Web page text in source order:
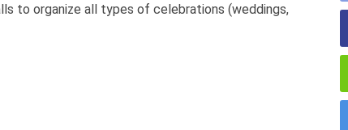
to organize all types of celebrations (weddings,